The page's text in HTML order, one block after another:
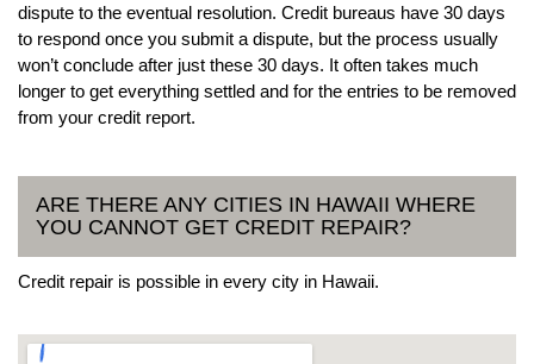
dispute to the eventual resolution. Credit bureaus have 30 days
to respond once you submit a dispute, but the process usually
won’t conclude after just these 30 days. It often takes much
longer to get everything settled and for the entries to be removed
from your credit report.
ARE THERE ANY CITIES IN HAWAII WHERE
YOU CANNOT GET CREDIT REPAIR?
Credit repair is possible in every city in Hawaii.